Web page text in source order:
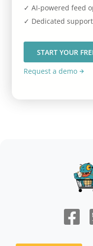
✓ AI-powered feed
✓ Dedicated
START YOUR
Request a demo